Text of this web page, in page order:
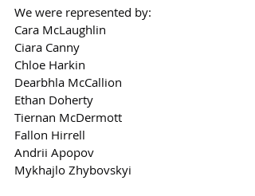
We were represented by:
Cara McLaughlin
Ciara Canny
Chloe Harkin
Dearbhla McCallion
Ethan Doherty
Tiernan McDermott
Fallon Hirrell
Andrii Apopov
Mykhajlo Zhybovskyi